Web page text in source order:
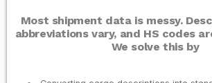
Most shipment data is messy.
abbreviations vary, and HS codes
We solve this by